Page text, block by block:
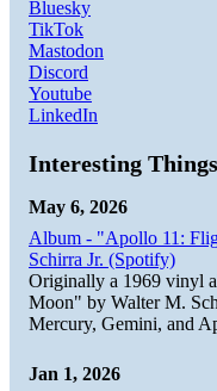
Bluesky
TikTok
Mastodon
Discord
Youtube
LinkedIn
Interesting Things
May 6, 2026
Album - "Apollo 11:
Schirra Jr. (Spotify)
Originally a 1969 vinyl
Moon" by Walter M.
Mercury, Gemini, and
Jan 1, 2026